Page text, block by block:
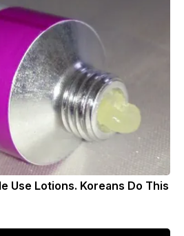
Use Lotions. Koreans Do This